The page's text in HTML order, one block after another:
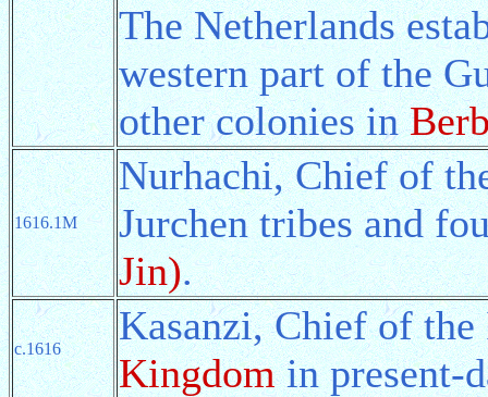
The Netherlands
western part of the
other colonies in
1616.1M
Nurhachi, Chief of
Jurchen tribes and
Jin).
c.1616
Kasanzi, Chief of
Kingdomin present-